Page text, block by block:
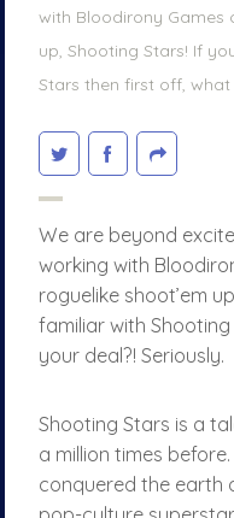
with Bloodirony Games
up, Shooting Stars! If
Stars then first off, what
We are beyond
working with
roguelike shoot’em
familiar with
your deal?! Seriously.
Shooting Stars is a
a million times
conquered the earth